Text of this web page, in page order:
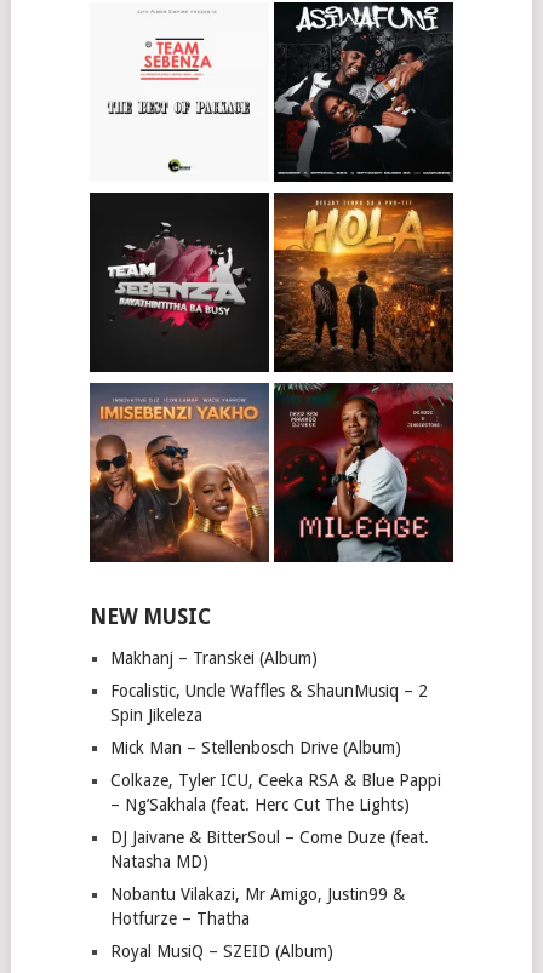
NEW MUSIC
Makhanj – Transkei (Album)
Focalistic, Uncle Waffles & ShaunMusiq – 2
Spin Jikeleza
Mick Man – Stellenbosch Drive (Album)
Colkaze, Tyler ICU, Ceeka RSA & Blue Pappi
– Ng’Sakhala (feat. Herc Cut The Lights)
DJ Jaivane & BitterSoul – Come Duze (feat.
Natasha MD)
Nobantu Vilakazi, Mr Amigo, Justin99 &
Hotfurze – Thatha
Royal MusiQ – SZEID (Album)